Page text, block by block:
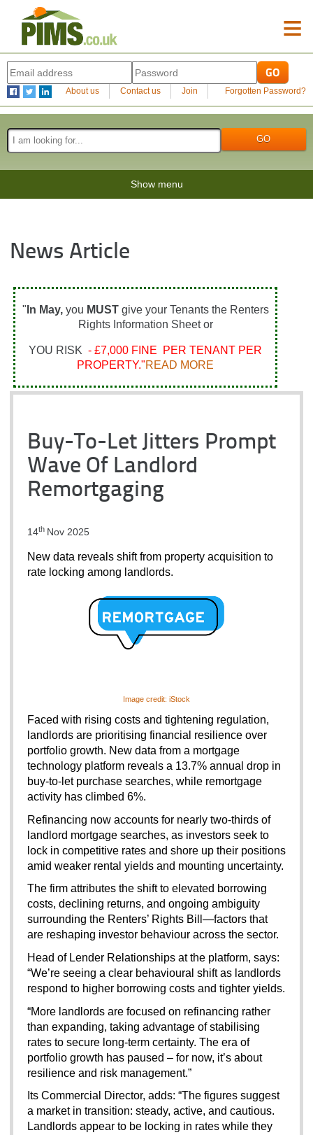
≡
About us Contact us Join Forgotten Password?
Show menu
News Article
" In May, you MUSTgive your Tenants the Renters
Rights Information Sheet or
YOU RISK - £7,000 FINE PER TENANT PER
PROPERTY."READ MORE
Buy-To-Let Jitters Prompt
Wave Of Landlord
Remortgaging
14th Nov 2025
New data reveals shift from property acquisition to
rate locking among landlords.
Image credit: iStock
Faced with rising costs and tightening regulation,
landlords are prioritising financial resilience over
portfolio growth. New data from a mortgage
technology platform reveals a 13.7% annual drop in
buy-to-let purchase searches, while remortgage
activity has climbed 6%.
Refinancing now accounts for nearly two-thirds of
landlord mortgage searches, as investors seek to
lock in competitive rates and shore up their positions
amid weaker rental yields and mounting uncertainty.
The firm attributes the shift to elevated borrowing
costs, declining returns, and ongoing ambiguity
surrounding the Renters’ Rights Bill—factors that
are reshaping investor behaviour across the sector.
Head of Lender Relationships at the platform, says:
“We’re seeing a clear behavioural shift as landlords
respond to higher borrowing costs and tighter yields.
“More landlords are focused on refinancing rather
than expanding, taking advantage of stabilising
rates to secure long-term certainty. The era of
portfolio growth has paused – for now, it’s about
resilience and risk management.”
Its Commercial Director, adds: “The figures suggest
a market in transition: steady, active, and cautious.
Landlords appear to be locking in rates while they